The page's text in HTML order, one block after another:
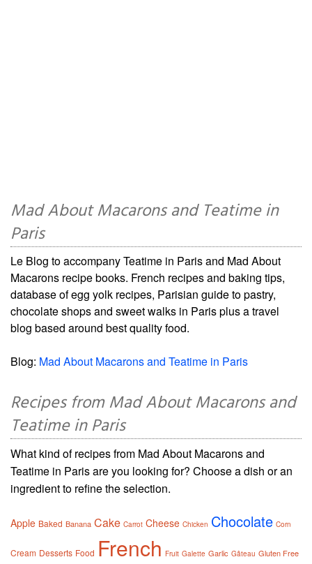
Mad About Macarons and Teatime in
Paris
Le Blog to accompany Teatime in Paris and Mad About
Macarons recipe books. French recipes and baking tips,
database of egg yolk recipes, Parisian guide to pastry,
chocolate shops and sweet walks in Paris plus a travel
blog based around best quality food.
Blog: Mad About Macarons and Teatime in Paris
Recipes from Mad About Macarons and
Teatime in Paris
What kind of recipes from Mad About Macarons and
Teatime in Paris are you looking for? Choose a dish or an
ingredient to refine the selection.
Apple Baked Banana Cake Carrot Cheese Chicken Chocolate Corn
Cream Desserts Food French Fruit Galette Garlic Gâteau Gluten Free